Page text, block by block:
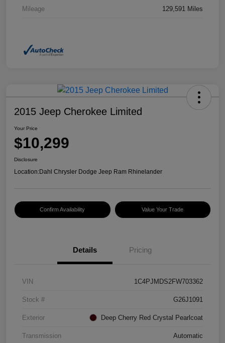
Mileage 129,591 Miles
2015 Jeep Cherokee Limited
Your Price
$10,299
Disclosure
Location:Dahl Chrysler Dodge Jeep Ram Rhinelander
Confirm Availability Value Your Trade
Details Pricing
VIN 1C4PJMDS2FW703362
Stock # G26J1091
Exterior Deep Cherry Red Crystal Pearlcoat
Transmission Automatic